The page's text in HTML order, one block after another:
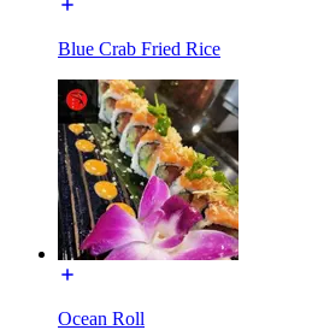
Blue Crab Fried Rice
Ocean Roll